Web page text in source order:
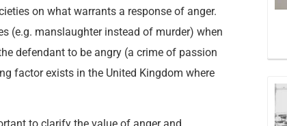
on what warrants a response of anger.
(e.g. manslaughter instead of murder) when
defendant to be angry (a crime of passion
factor exists in the United Kingdom where